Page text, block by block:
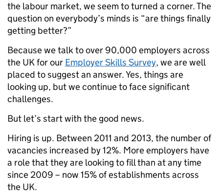
the labour market, we seem to turned a corner. The
question on everybody’s minds is “are things finally
getting better?”
Because we talk to over 90,000 employers across
the UK for our Employer Skills Survey, we are well
placed to suggest an answer. Yes, things are
looking up, but we continue to face significant
challenges.
But let’s start with the good news.
Hiring is up. Between 2011 and 2013, the number of
vacancies increased by 12%. More employers have
a role that they are looking to fill than at any time
since 2009 – now 15% of establishments across
the UK.